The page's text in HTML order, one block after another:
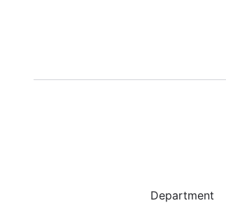
Department